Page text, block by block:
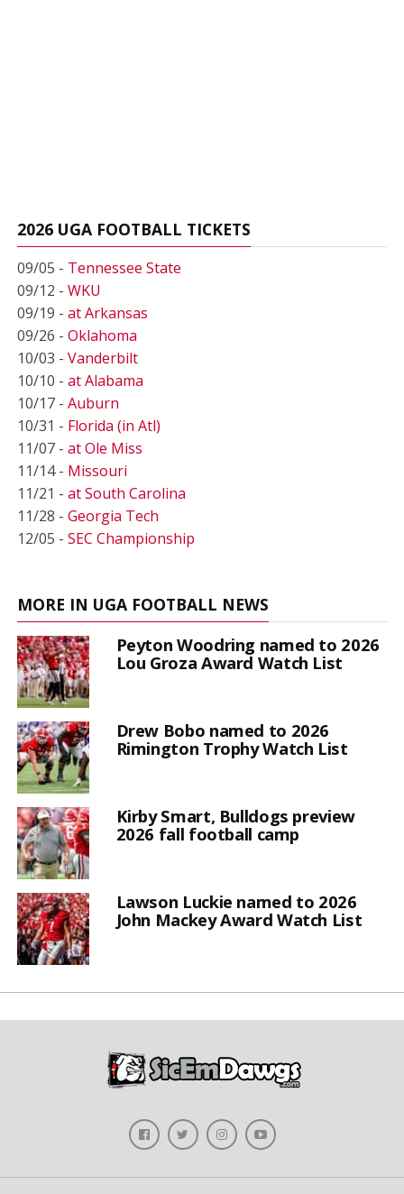
2026 UGA FOOTBALL TICKETS
09/05 - Tennessee State
09/12 - WKU
09/19 - at Arkansas
09/26 - Oklahoma
10/03 - Vanderbilt
10/10 - at Alabama
10/17 - Auburn
10/31 - Florida (in Atl)
11/07 - at Ole Miss
11/14 - Missouri
11/21 - at South Carolina
11/28 - Georgia Tech
12/05 - SEC Championship
MORE IN UGA FOOTBALL NEWS
Peyton Woodring named to 2026
Lou Groza Award Watch List
Drew Bobo named to 2026
Rimington Trophy Watch List
Kirby Smart, Bulldogs preview
2026 fall football camp
Lawson Luckie named to 2026
John Mackey Award Watch List